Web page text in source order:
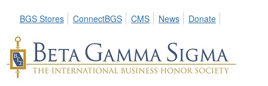
BGS Stores ConnectBGS CMS News Donate